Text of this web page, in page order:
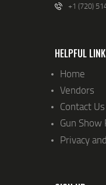
+1 (720)
HELPFUL
Home
Vendors
Contact Us
Gun Show
Privacy